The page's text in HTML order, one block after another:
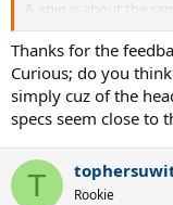
& spin is about the
manoeuvrable. And at
to react quickly, I'm
some adjusting time.
I think I'm going to
Prestige feeling.
Thanks for the
Curious; do you
simply cuz of the
specs seem close to
T Rookie